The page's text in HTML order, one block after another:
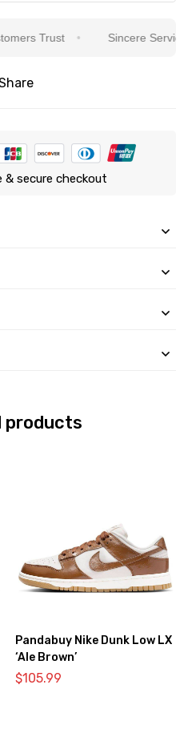
Trust Sincere Service
& secure checkout
products
Pandabuy Nike Dunk Low LX
‘Ale Brown’
$105.99